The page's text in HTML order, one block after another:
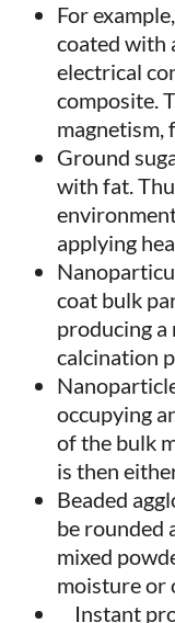
For
coated with
electrical
composite.
magnetism,
Ground
with fat.
applying
coat bulk
producing a
calcination
occupying
of the bulk
is then
Beaded
be rounded
mixed
moisture or
Instant